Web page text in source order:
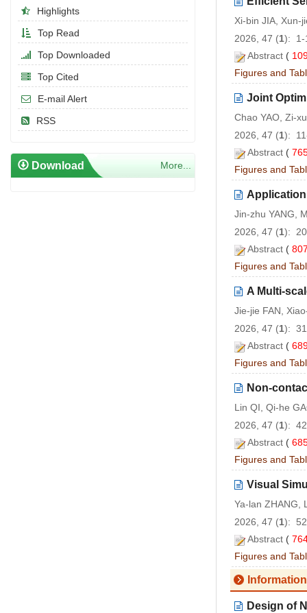
Xi-bin JIA, Xun-
2026, 47 (1): 1-
Abstract (
Figures and
Joint
Chao YAO, Zi-
2026, 47 (1):
Abstract (
Figures and
Application
Jin-zhu YANG,
2026, 47 (1):
Abstract (
Figures and
A Multi-
Jie-jie FAN,
2026, 47 (1):
Abstract (
Figures and
Non-
Lin QI, Qi-he
2026, 47 (1):
Abstract (
Figures and
Visual
Ya-lan ZHANG,
2026, 47 (1):
Abstract (
Figures and
Design of
Highlights
Top Read
Top Downloaded
Top Cited
E-mail Alert
RSS
Download More...